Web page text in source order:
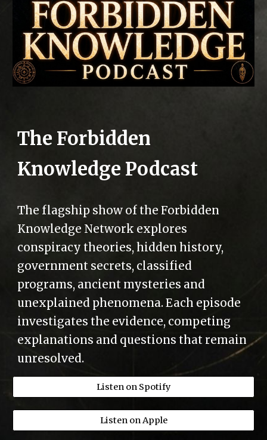
The Forbidden
Knowledge Podcast
The flagship show of the Forbidden
Knowledge Network explores
conspiracy theories, hidden history,
government secrets, classified
programs, ancient mysteries and
unexplained phenomena. Each episode
investigates the evidence, competing
explanations and questions that remain
unresolved.
Listen on Spotify
Listen on Apple